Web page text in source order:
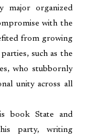
major organized
with the
from growing
such as the
who stubbornly
unity across all
book State and
party, writing